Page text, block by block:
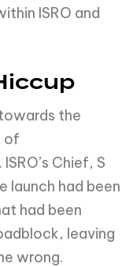
ISRO and
the
of
Chief, S
launch had been
had been
leaving
wrong.